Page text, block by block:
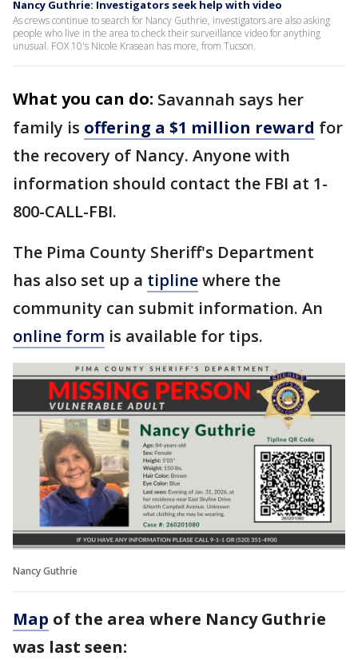
Nancy Guthrie: Investigators seek help with video
As crews continue to search for Nancy Guthrie, investigators are also asking
people who live in the area to check their surveillance video for anything
unusual. FOX 10's Nicole Krasean has more, from Tucson.
What you can do: Savannah says her
family is offering a $1 million reward for
the recovery of Nancy. Anyone with
information should contact the FBI at 1-
800-CALL-FBI.
The Pima County Sheriff's Department
has also set up a tiplinewhere the
community can submit information. An
online form is available for tips.
Nancy Guthrie
Map of the area where Nancy Guthrie
was last seen: